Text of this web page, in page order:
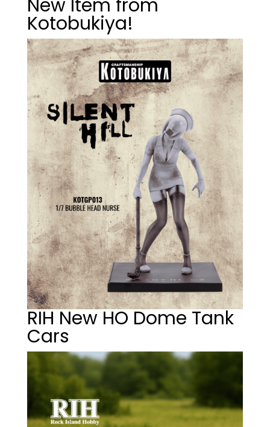
New Item from
Kotobukiya!
RIH New HO Dome Tank
Cars